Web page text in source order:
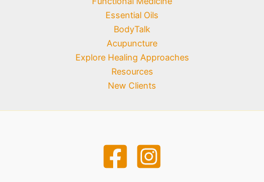
Essential Oils
BodyTalk
Acupuncture
Explore Healing Approaches
Resources
New Clients